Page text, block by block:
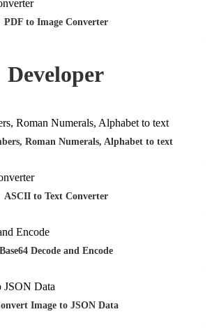
PDF to Image Converter
Developer
Roman Numerals, Alphabet to text
ASCII to Text Converter
Base64 Decode and Encode
Image to JSON Data